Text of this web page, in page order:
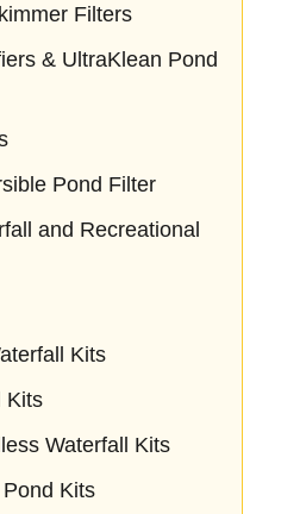
Filters
& UltraKlean Pond
Pond Filter
and Recreational
Kits
Kits
Waterfall Kits
Kits